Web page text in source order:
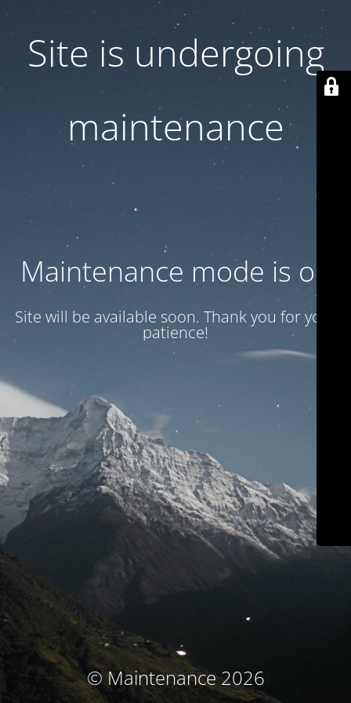
Site is undergoing
maintenance
Maintenance mode is on
Site will be available soon. Thank you for your
patience!
© Maintenance 2026